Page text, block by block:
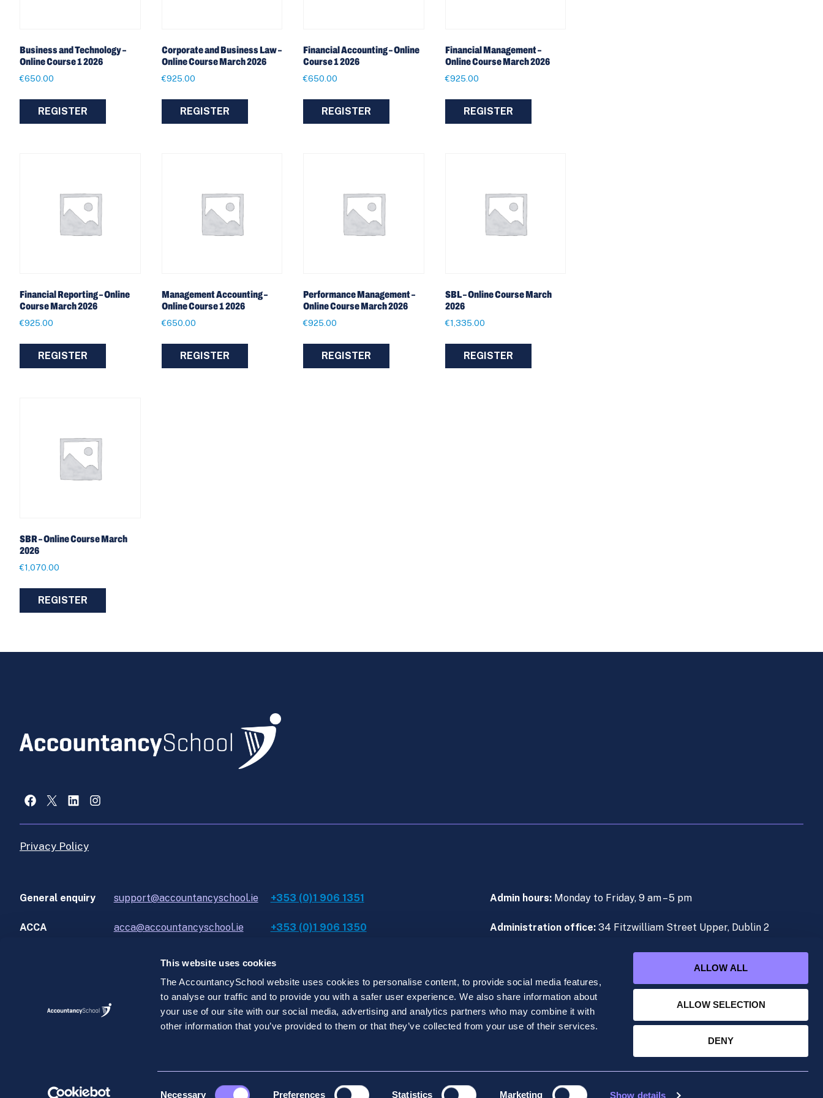
This website uses cookies
The AccountancySchool website uses cookies to personalise content, to provide social media features,
to analyse our traffic and to provide you with a safer user experience. We also share information about
your use of our site with our social media, advertising and analytics partners who may combine it with
other information that you’ve provided to them or that they’ve collected from your use of their services.
Necessary Preferences Statistics Marketing Show details
ALLOW ALL
ALLOW SELECTION
DENY
Business and Technology –
Online Course 1 2026
€650.00
REGISTER
Corporate and Business Law –
Online Course March 2026
€925.00
REGISTER
Financial Accounting – Online
Course 1 2026
€650.00
REGISTER
Financial Management –
Online Course March 2026
€925.00
REGISTER
Financial Reporting – Online
Course March 2026
€925.00
REGISTER
Management Accounting –
Online Course 1 2026
€650.00
REGISTER
Performance Management –
Online Course March 2026
€925.00
REGISTER
SBL – Online Course March
2026
€1,335.00
REGISTER
SBR – Online Course March
2026
€1,070.00
REGISTER
Facebook
X LinkedInInstagram
Privacy Policy
General enquiry
ACCA
support@accountancyschool.ie
acca@accountancyschool.ie
+353 (0)1 906 1351
+353 (0)1 906 1350
Admin hours: Monday to Friday, 9 am – 5 pm
Administration office: 34 Fitzwilliam Street Upper, Dublin 2
IT assistance (During Live Lectures):
©AccountancySchool.com 2026. All rights reserved.
AccountancySchool.com is a private unlimited company registered in Ireland under no. 519915 with its registered office at 34 Fitzwilliam Street Upper, Dublin